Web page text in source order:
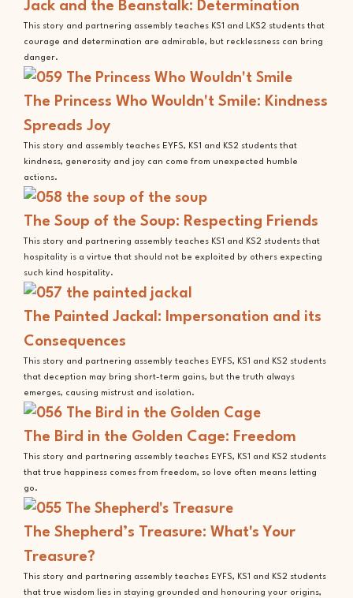
Jack and the Beanstalk: Determination
This story and partnering assembly teaches KS1 and LKS2 students that
courage and determination are admirable, but recklessness can bring
danger.
The Princess Who Wouldn't Smile: Kindness
Spreads Joy
This story and assembly teaches EYFS, KS1 and KS2 students that
kindness, generosity and joy can come from unexpected humble
actions.
The Soup of the Soup: Respecting Friends
This story and partnering assembly teaches KS1 and KS2 students that
hospitality is a virtue that should not be exploited by others expecting
such kind hospitality.
The Painted Jackal: Impersonation and its
Consequences
This story and partnering assembly teaches EYFS, KS1 and KS2 students
that deception may bring short-term gains, but the truth always
emerges, causing mistrust and isolation.
The Bird in the Golden Cage: Freedom
This story and partnering assembly teaches EYFS, KS1 and KS2 students
that true happiness comes from freedom, so love often means letting
go.
The Shepherd’s Treasure: What's Your
Treasure?
This story and partnering assembly teaches EYFS, KS1 and KS2 students
that true wisdom lies in staying grounded and honouring your origins,